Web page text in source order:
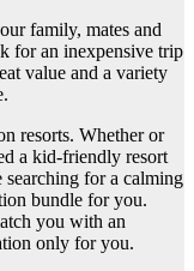
family, mates and
for an inexpensive trip
value and a variety
resorts. Whether or
a kid-friendly resort
for a calming
bundle for you.
you with an
only for you.